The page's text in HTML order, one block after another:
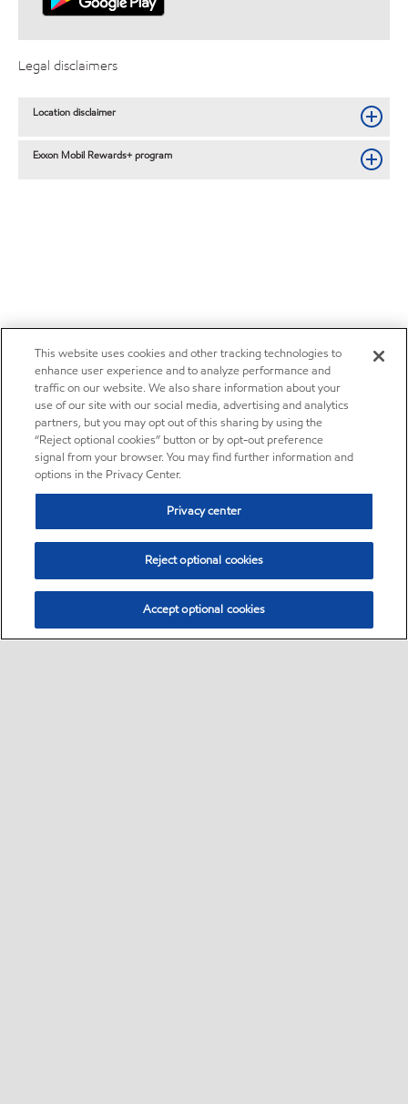
Legal disclaimers
Location disclaimer
Exxon Mobil Rewards+ program
This website uses cookies and other tracking technologies to
enhance user experience and to analyze performance and
traffic on our website. We also share information about your
use of our site with our social media, advertising and analytics
partners, but you may opt out of this sharing by using the
“Reject optional cookies” button or by opt-out preference
signal from your browser. You may find further information and
options in the Privacy Center.
Privacy center
Reject optional cookies
Accept optional cookies